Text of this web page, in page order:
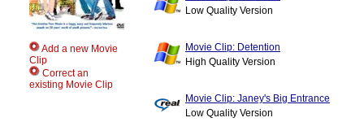
Add a new Movie
Clip
Correct an
existing Movie Clip
Low Quality Version
Movie Clip: Detention
High Quality Version
Movie Clip: Janey's Big Entrance
Low Quality Version